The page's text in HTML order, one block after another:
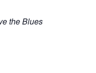
the Blues